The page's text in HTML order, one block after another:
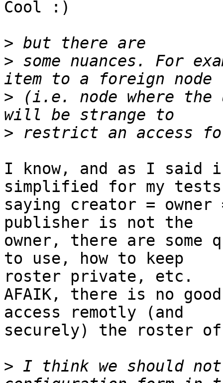
Cool :)
>
> some nuances. For
> (i.e. node where
>
I know, and as I said
simplified for my
saying creator =
publisher is not the
owner, there are some
to use, how to keep
roster private, etc.
AFAIK, there is no
access remotly (and
securely) the roster
> I think we should